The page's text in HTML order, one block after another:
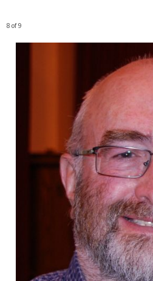
8 of 9